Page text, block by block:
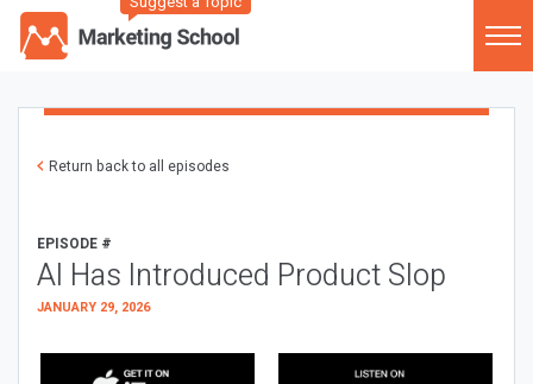
Return back to all episodes
EPISODE #
AI Has Introduced Product Slop
JANUARY 29, 2026